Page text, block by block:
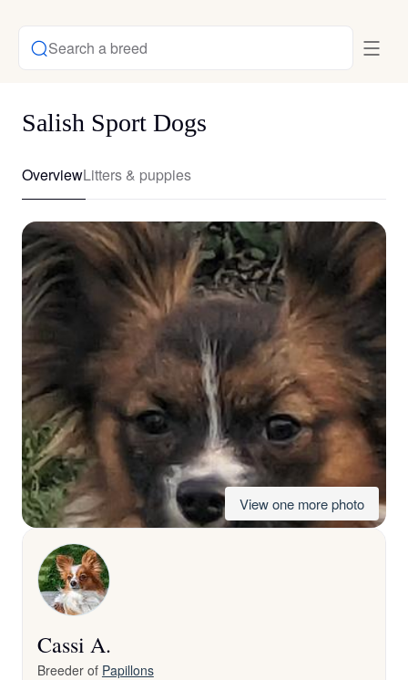
Search a breed
Salish Sport Dogs
OverviewLitters & puppies
View one more photo
Cassi A.
Breeder of Papillons